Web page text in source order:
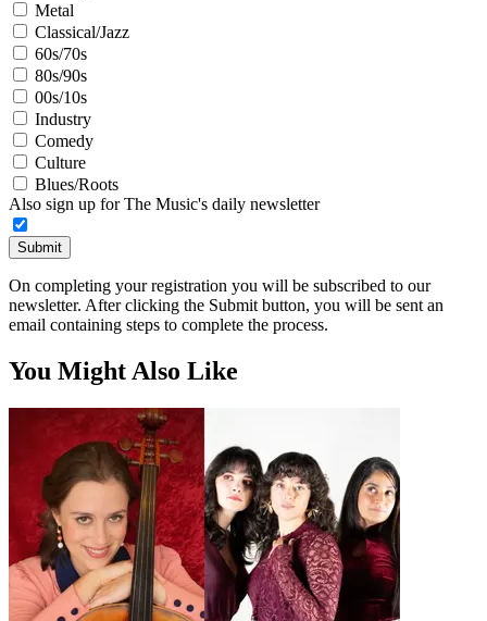
Metal
Classical/Jazz
60s/70s
80s/90s
00s/10s
Industry
Comedy
Culture
Blues/Roots
Also sign up for The Music's daily newsletter
Submit
On completing your registration you will be subscribed to our
newsletter. After clicking the Submit button, you will be sent an
email containing steps to complete the process.
You Might Also Like